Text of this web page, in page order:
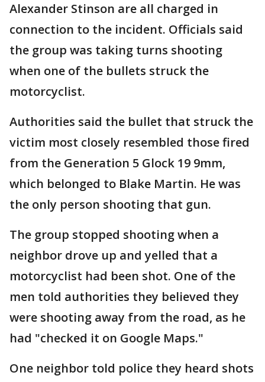
Alexander Stinson are all charged in
connection to the incident. Officials said
the group was taking turns shooting
when one of the bullets struck the
motorcyclist.
Authorities said the bullet that struck the
victim most closely resembled those fired
from the Generation 5 Glock 19 9mm,
which belonged to Blake Martin. He was
the only person shooting that gun.
The group stopped shooting when a
neighbor drove up and yelled that a
motorcyclist had been shot. One of the
men told authorities they believed they
were shooting away from the road, as he
had "checked it on Google Maps."
One neighbor told police they heard shots